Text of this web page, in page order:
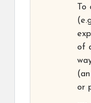
To
of
or